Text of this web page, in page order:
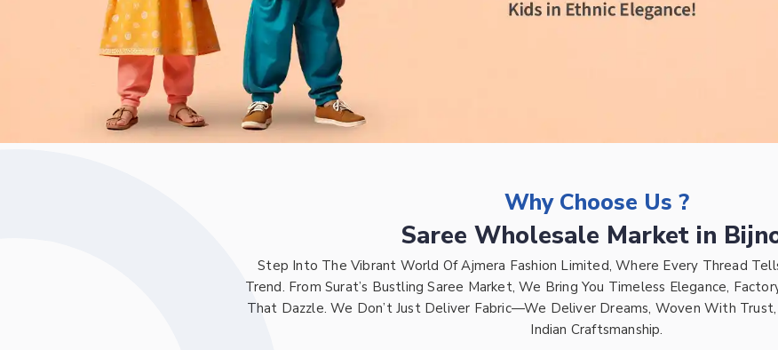
Why Choose Us ?
Saree Wholesale Market in
Step Into The Vibrant World Of Ajmera Fashion Limited, Where Every Thread
Trend. From Surat’s Bustling Saree Market, We Bring You Timeless Elegance,
That Dazzle. We Don’t Just Deliver Fabric—We Deliver Dreams, Woven With Trust,
Indian Craftsmanship.